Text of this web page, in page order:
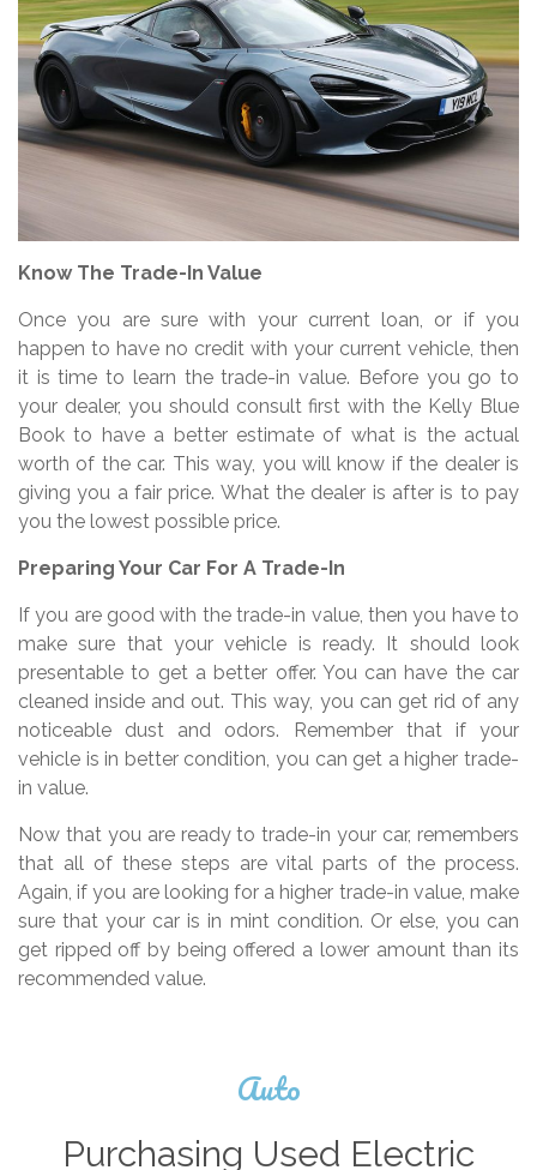
Know The Trade-In Value
Once you are sure with your current loan, or if you
happen to have no credit with your current vehicle, then
it is time to learn the trade-in value. Before you go to
your dealer, you should consult first with the Kelly Blue
Book to have a better estimate of what is the actual
worth of the car. This way, you will know if the dealer is
giving you a fair price. What the dealer is after is to pay
you the lowest possible price.
Preparing Your Car For A Trade-In
If you are good with the trade-in value, then you have to
make sure that your vehicle is ready. It should look
presentable to get a better offer. You can have the car
cleaned inside and out. This way, you can get rid of any
noticeable dust and odors. Remember that if your
vehicle is in better condition, you can get a higher trade-
in value.
Now that you are ready to trade-in your car, remembers
that all of these steps are vital parts of the process.
Again, if you are looking for a higher trade-in value, make
sure that your car is in mint condition. Or else, you can
get ripped off by being offered a lower amount than its
recommended value.
Auto
Purchasing Used Electric